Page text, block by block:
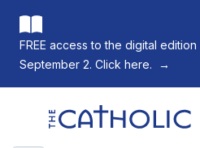
FREE access to the digital
September 2. Click here.
→
The Catholic Register